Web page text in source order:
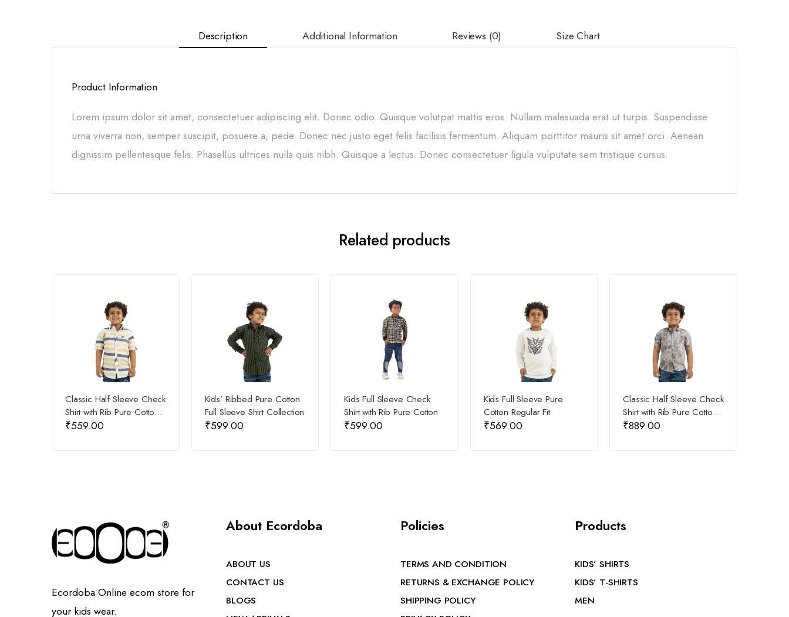
Description Additional Information Reviews (0) Size Chart
Product Information
Lorem ipsum dolor sit amet, consectetuer adipiscing elit. Donec odio. Quisque volutpat mattis eros. Nullam malesuada erat ut turpis. Suspendisse
urna viverra non, semper suscipit, posuere a, pede. Donec nec justo eget felis facilisis fermentum. Aliquam porttitor mauris sit amet orci. Aenean
dignissim pellentesque felis. Phasellus ultrices nulla quis nibh. Quisque a lectus. Donec consectetuer ligula vulputate sem tristique cursus.
Related products
Classic Half Sleeve Check
Shirt with Rib Pure Cotton
for Kids
₹559.00
Kids’ Ribbed Pure Cotton
Full Sleeve Shirt Collection
₹599.00
Kids Full Sleeve Check
Shirt with Rib Pure Cotton
₹599.00
Kids Full Sleeve Pure
Cotton Regular Fit
₹569.00
Classic Half Sleeve Check
Shirt with Rib Pure Cotton
for Kids
₹889.00
Ecordoba Online ecom store for
your kids wear.
About Ecordoba
ABOUT US
CONTACT US
BLOGS
Policies
TERMS AND CONDITION
RETURNS & EXCHANGE POLICY
SHIPPING POLICY
Products
KIDS’ SHIRTS
KIDS’ T-SHIRTS
MEN